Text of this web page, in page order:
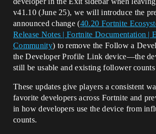
v41.10 (June 25), we will introduce the
announced change (40.20 Fortnite
Release Notes | Fortnite Documentation |
Community) to remove the Follow a
the Developer Profile Link device—the
still be usable and existing follower
These updates give players a consistent
favorite developers across Fortnite and
in how developers use the device from
counts.